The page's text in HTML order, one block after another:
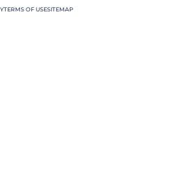
TERMS OF USESITEMAP